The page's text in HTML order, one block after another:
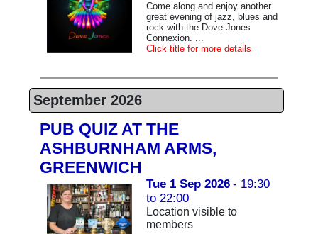
Come along and enjoy another
great evening of jazz, blues and
rock with the Dove Jones
Connexion. ...
Click title for more details
September 2026
PUB QUIZ AT THE
ASHBURNHAM ARMS,
GREENWICH
Tue 1 Sep 2026 - 19:30
to 22:00
Location visible to
members